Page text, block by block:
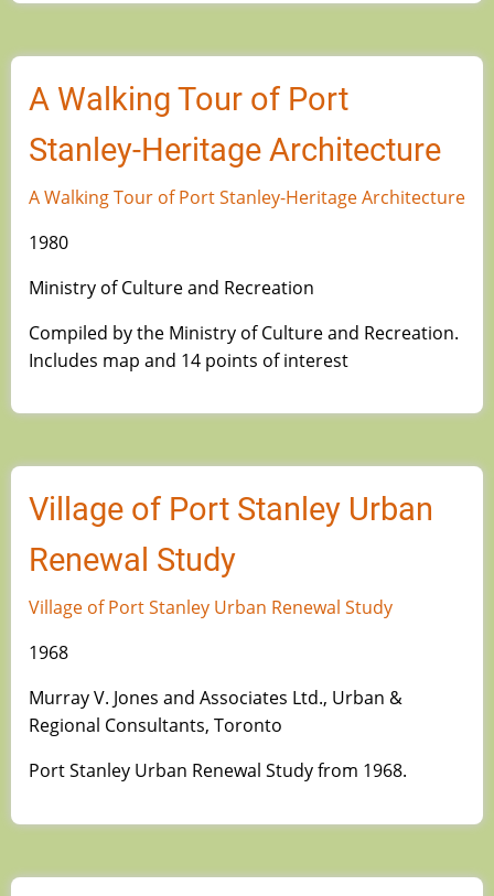
A Walking Tour of Port
Stanley-Heritage Architecture
A Walking Tour of Port Stanley-Heritage Architecture
1980
Ministry of Culture and Recreation
Compiled by the Ministry of Culture and Recreation.
Includes map and 14 points of interest
Village of Port Stanley Urban
Renewal Study
Village of Port Stanley Urban Renewal Study
1968
Murray V. Jones and Associates Ltd., Urban &
Regional Consultants, Toronto
Port Stanley Urban Renewal Study from 1968.